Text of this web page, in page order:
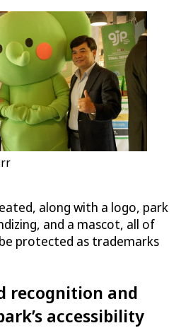
along with a logo, park
and a mascot, all of
protected as trademarks
recognition and
accessibility